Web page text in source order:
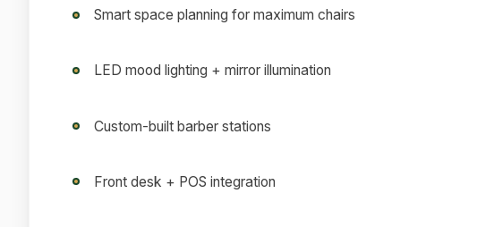
Smart space planning for maximum chairs
LED mood lighting + mirror illumination
Custom-built barber stations
Front desk + POS integration